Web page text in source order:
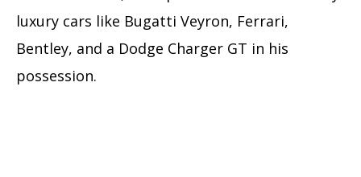
luxury cars like Bugatti Veyron, Ferrari,
Bentley, and a Dodge Charger GT in his
possession.